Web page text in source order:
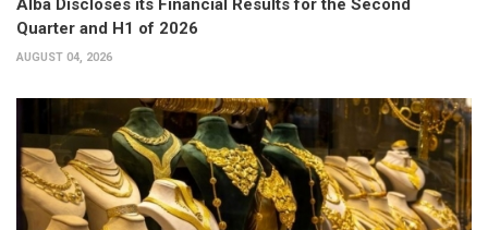
Alba Discloses its Financial Results for the Second
Quarter and H1 of 2026
AUGUST 04, 2026